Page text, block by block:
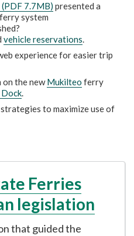
7.7MB) presented a
system
vehicle reservations.
experience for easier trip
the newMukilteo ferry
.
to maximize use of
Ferries
legislation
that guided the